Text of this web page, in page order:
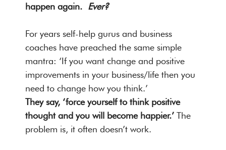
happen again. Ever?
For years self-help gurus and business
coaches have preached the same simple
mantra: ‘If you want change and positive
improvements in your business/life then you
need to change how you think.’
They say, ‘force yourself to think positive
thought and you will become happier.’ The
problem is, it often doesn’t work.